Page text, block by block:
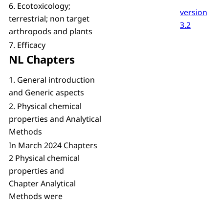
6. Ecotoxicology;
terrestrial; non target
arthropods and plants
version
3.2
7. Efficacy
NL Chapters
1. General introduction
and Generic aspects
2. Physical chemical
properties and Analytical
Methods
In March 2024 Chapters
2 Physical chemical
properties and
Chapter Analytical
Methods were